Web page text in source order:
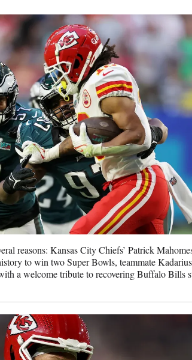
reasons: Kansas City Chiefs’ Patrick
to win two Super Bowls, teammate
a welcome tribute to recovering Buffalo Bills